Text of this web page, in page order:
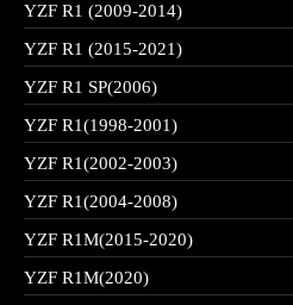
YZF R1 (2009-2014)
YZF R1 (2015-2021)
YZF R1 SP(2006)
YZF R1(1998-2001)
YZF R1(2002-2003)
YZF R1(2004-2008)
YZF R1M(2015-2020)
YZF R1M(2020)